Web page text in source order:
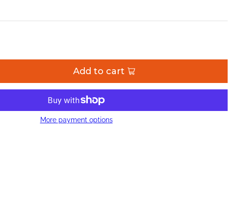
Add to cart
More payment options